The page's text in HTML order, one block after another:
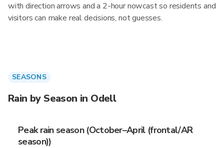
with direction arrows and a 2-hour nowcast so residents and
visitors can make real decisions, not guesses.
SEASONS
Rain by Season in Odell
Peak rain season (October–April (frontal/AR
season))